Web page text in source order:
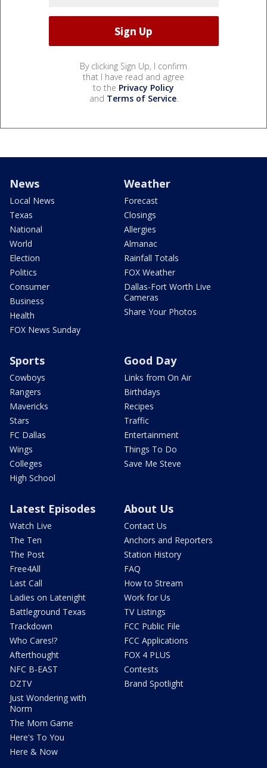
By clicking Sign Up, I confirm
that I have read and agree
to the Privacy Policy
and Terms of Service.
News
Local News
Texas
National
World
Election
Politics
Consumer
Business
Health
FOX News Sunday
Weather
Forecast
Closings
Allergies
Almanac
Rainfall Totals
FOX Weather
Dallas-Fort Worth Live
Cameras
Share Your Photos
Sports
Cowboys
Rangers
Mavericks
Stars
FC Dallas
Wings
Colleges
High School
Good Day
Links from On Air
Birthdays
Recipes
Traffic
Entertainment
Things To Do
Save Me Steve
Latest Episodes
Watch Live
The Ten
The Post
Free4All
Last Call
Ladies on Latenight
Battleground Texas
Trackdown
Who Cares!?
Afterthought
NFC B-EAST
DZTV
Just Wondering with
Norm
The Mom Game
Here's To You
Here & Now
About Us
Contact Us
Anchors and Reporters
Station History
FAQ
How to Stream
Work for Us
TV Listings
FCC Public File
FCC Applications
FOX 4 PLUS
Contests
Brand Spotlight